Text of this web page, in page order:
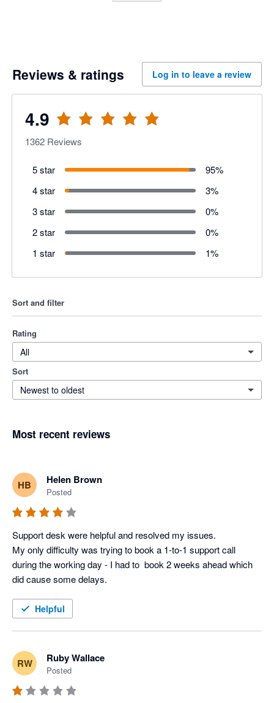
Reviews & ratings Log in to leave a review
4.9
1362 Reviews
5 star 95%
4 star
3%
3 star
0%
2 star
0%
1 star
1%
Sort and filter
Rating
All
Sort
Newest to oldest
Most recent reviews
HB Helen Brown
Posted
Support desk were helpful and resolved my issues.
My only difficulty was trying to book a 1-to-1 support call
during the working day - I had to  book 2 weeks ahead which
did cause some delays.
Helpful
RW Ruby Wallace
Posted